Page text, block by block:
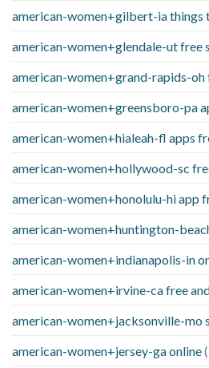
american-women+gilbert-ia things
american-women+glendale-ut free
american-women+grand-rapids-oh
american-women+greensboro-pa
american-women+hialeah-fl apps
american-women+hollywood-sc
american-women+honolulu-hi app
american-women+huntington-
american-women+indianapolis-in
american-women+irvine-ca free
american-women+jacksonville-mo
american-women+jersey-ga online